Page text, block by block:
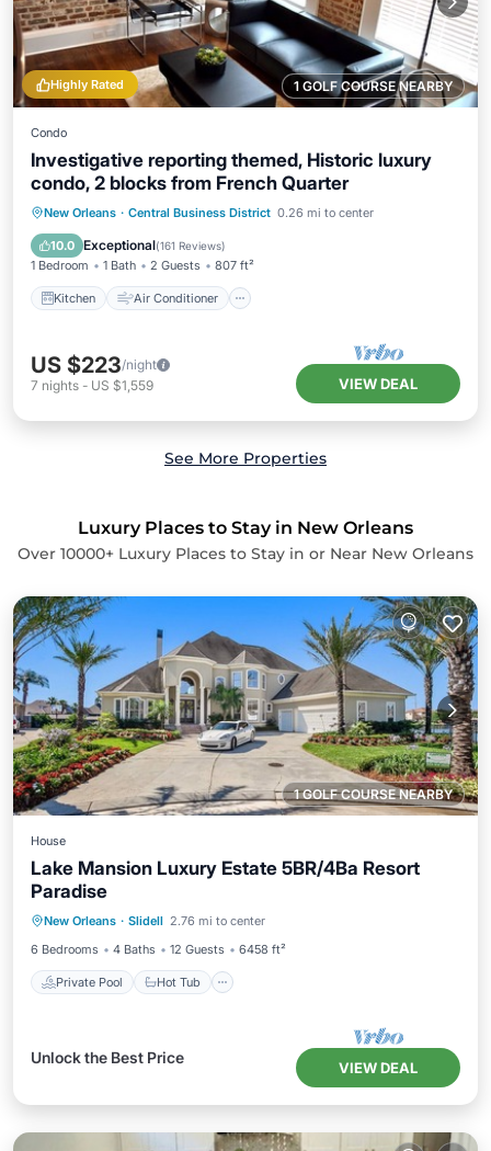
1 GOLF COURSE NEARBY
Highly Rated
Condo
Investigative reporting themed, Historic luxury
condo, 2 blocks from French Quarter
New Orleans · Central Business District 0.26 mi to center
10.0 Exceptional(161 Reviews)
1 Bedroom 1 Bath 2 Guests 807 ft²
Kitchen Air Conditioner
Kitchen Air Conditioner
Internet
Child Friendly
US $223/night
7 nights - US $1,559 VIEW DEAL
See More Properties
Luxury Places to Stay in New Orleans
Over 10000+ Luxury Places to Stay in or Near New Orleans
1 GOLF COURSE NEARBY
House
Lake Mansion Luxury Estate 5BR/4Ba Resort
Paradise
New Orleans · Slidell 2.76 mi to center
6 Bedrooms
4 Baths 12 Guests 6458 ft²
Private Pool Hot Tub
Pool
Unlock the Best Price
VIEW DEAL